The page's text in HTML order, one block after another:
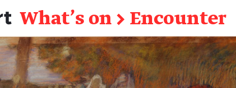
What's on → Encounter